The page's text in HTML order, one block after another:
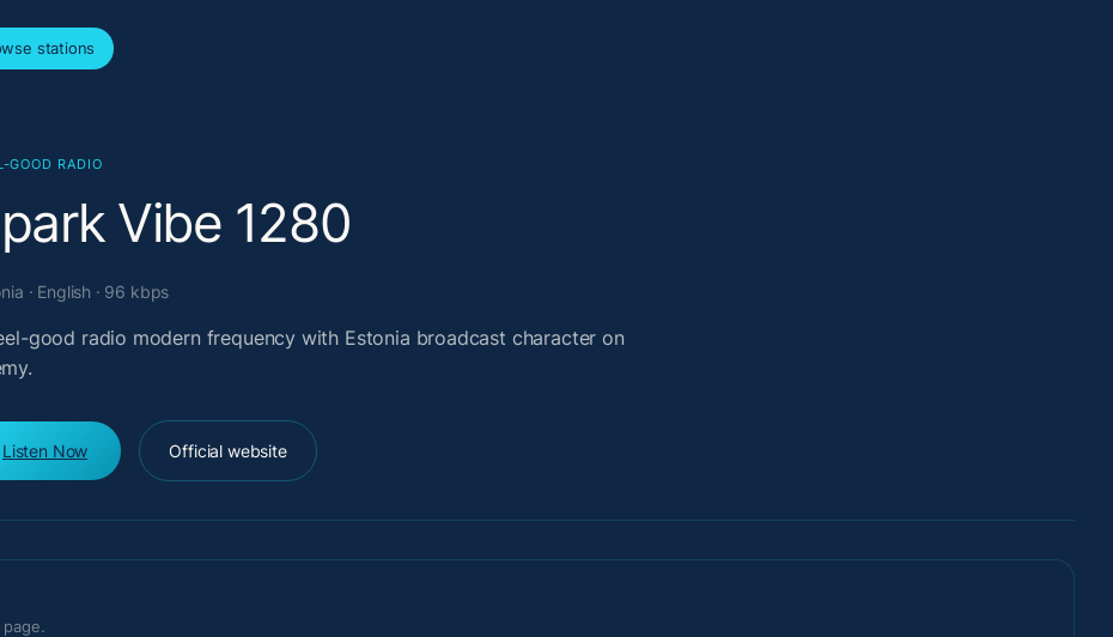
stations
GOOD RADIO
Vibe 1280
· English · 96 kbps
good radio modern frequency with Estonia broadcast character on
Listen Now Official website